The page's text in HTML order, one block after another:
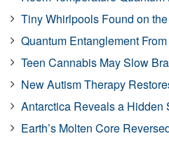
Tiny Whirlpools Found on
Quantum Entanglement
Teen Cannabis May Slow
New Autism Therapy
Antarctica Reveals a Hidden
Earth’s Molten Core